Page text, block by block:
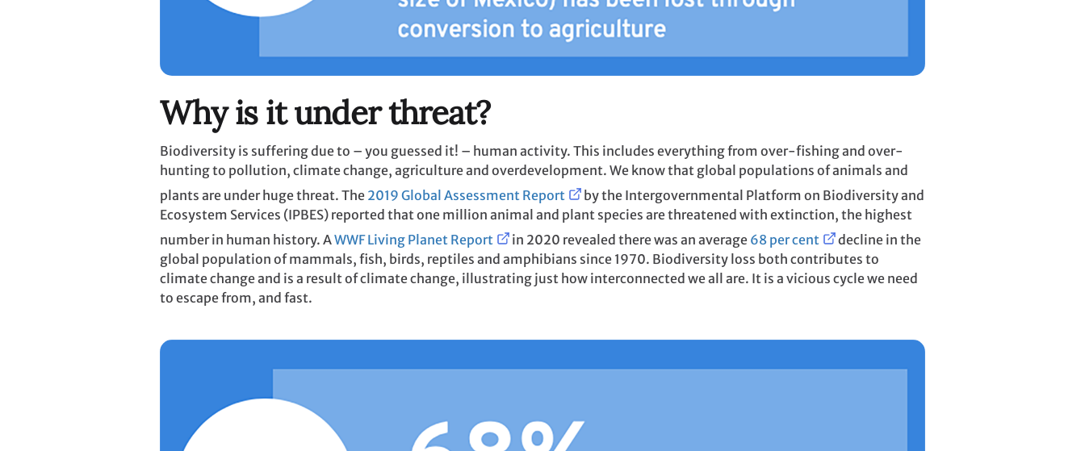
Why is it under threat?
Biodiversity is suffering due to – you guessed it! – human activity. This includes everything from over-fishing and over-
hunting to pollution, climate change, agriculture and overdevelopment. We know that global populations of animals and
plants are under huge threat. The 2019 Global Assessment Report
by the Intergovernmental Platform on Biodiversity and
Ecosystem Services (IPBES) reported that one million animal and plant species are threatened with extinction, the highest
number in human history. AWWF Living Planet Report in 2020 revealed there was an average 68 per cent
decline in the
global population of mammals, fish, birds, reptiles and amphibians since 1970. Biodiversity loss both contributes to
climate change and is a result of climate change, illustrating just how interconnected we all are. It is a vicious cycle we need
to escape from, and fast.